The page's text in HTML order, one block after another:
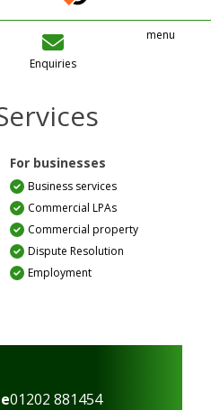
Enquiries
menu
For businesses
Business services
Commercial LPAs
Commercial property
Dispute Resolution
Employment
01202 881454